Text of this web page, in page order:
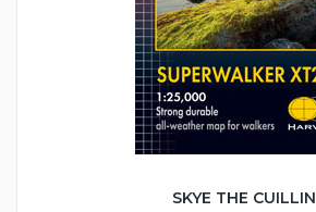
SKYE THE CUILLIN